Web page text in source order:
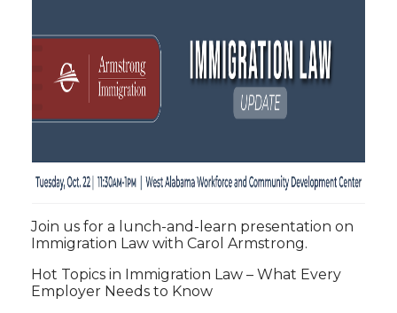
Join us for a lunch-and-learn presentation on
Immigration Law with Carol Armstrong.
Hot Topics in Immigration Law – What Every
Employer Needs to Know